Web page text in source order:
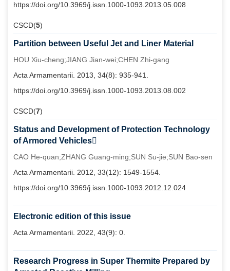
https://doi.org/10.3969/j.issn.1000-1093.2013.05.008
CSCD(5)
Partition between Useful Jet and Liner Material
HOU Xiu-cheng;JIANG Jian-wei;CHEN Zhi-gang
Acta Armamentarii. 2013, 34(8): 935-941.
https://doi.org/10.3969/j.issn.1000-1093.2013.08.002
CSCD(7)
Status and Development of Protection Technology
of Armored Vehicles
CAO He-quan;ZHANG Guang-ming;SUN Su-jie;SUN Bao-sen
Acta Armamentarii. 2012, 33(12): 1549-1554.
https://doi.org/10.3969/j.issn.1000-1093.2012.12.024
Electronic edition of this issue
Acta Armamentarii. 2022, 43(9): 0.
Research Progress in Super Thermite Prepared by